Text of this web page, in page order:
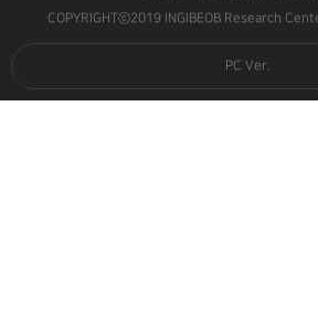
COPYRIGHTⓒ2019 INGIBEOB Research
PC Ver.